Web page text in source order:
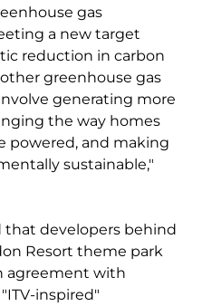
gas
a new target
reduction in carbon
greenhouse gas
generating more
the way homes
powered, and making
sustainable,"
that developers behind
Resort theme park
agreement with
inspired"